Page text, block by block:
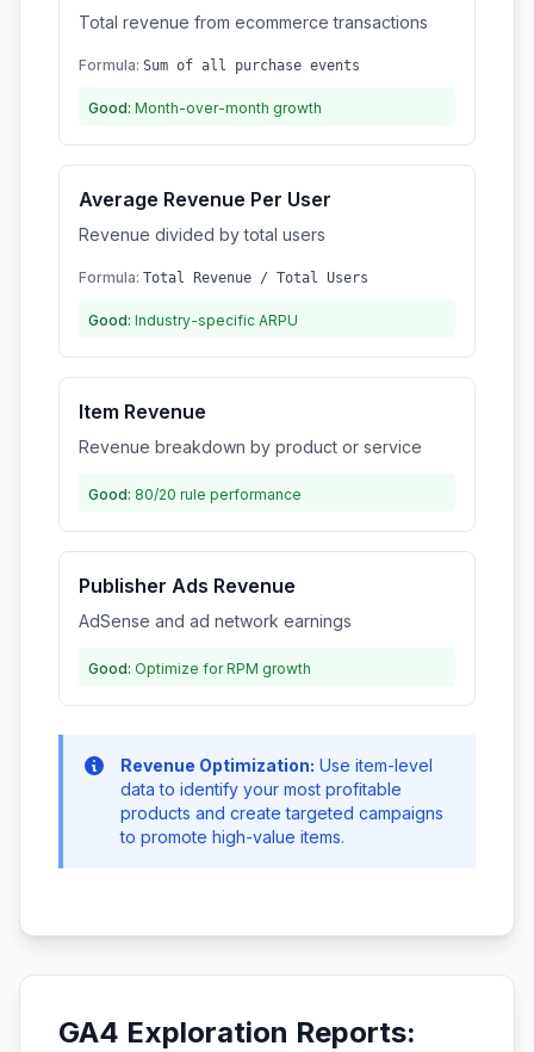
Total revenue from ecommerce transactions
Formula: Sum of all purchase events
Good: Month-over-month growth
Average Revenue Per User
Revenue divided by total users
Formula: Total Revenue / Total Users
Good: Industry-specific ARPU
Item Revenue
Revenue breakdown by product or service
Good: 80/20 rule performance
Publisher Ads Revenue
AdSense and ad network earnings
Good: Optimize for RPM growth
Revenue Optimization: Use item-level
data to identify your most profitable
products and create targeted campaigns
to promote high-value items.
GA4 Exploration Reports: